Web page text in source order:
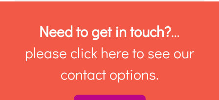
Need to get in touch?…
please click here to see our
contact options.